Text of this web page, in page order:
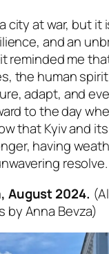
city at war, but it
and an
reminded me
the human
adapt, and
to the day
that Kyiv and
having
resolve.
August 2024.
by Anna Bevza)